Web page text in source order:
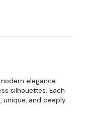
elegance
silhouettes. Each
unique, and deeply